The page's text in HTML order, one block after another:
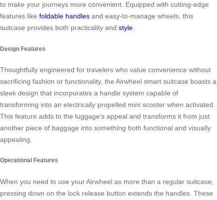
to make your journeys more convenient. Equipped with cutting-edge
features like foldable handles and easy-to-manage wheels, this
suitcase provides both practicality and style.
Design Features
Thoughtfully engineered for travelers who value convenience without
sacrificing fashion or functionality, the Airwheel smart suitcase boasts a
sleek design that incorporates a handle system capable of
transforming into an electrically propelled mini scooter when activated.
This feature adds to the luggage’s appeal and transforms it from just
another piece of baggage into something both functional and visually
appealing.
Operational Features
When you need to use your Airwheel as more than a regular suitcase,
pressing down on the lock release button extends the handles. These